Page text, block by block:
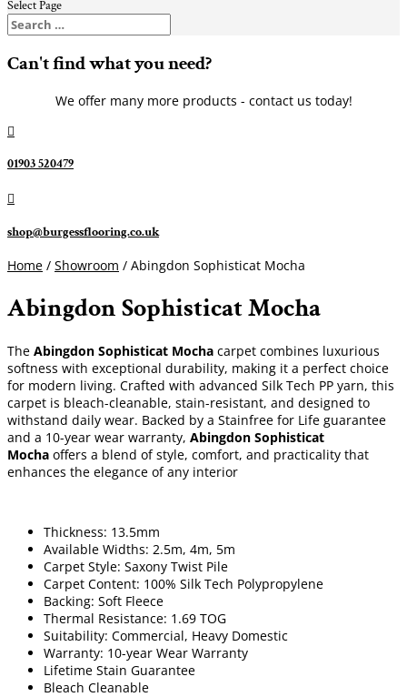
Select Page
Can't find what you need?
We offer many more products - contact us today!

01903 520479

shop@burgessflooring.co.uk
Home / Showroom / Abingdon Sophisticat Mocha
Abingdon Sophisticat Mocha
The Abingdon Sophisticat Mocha carpet combines luxurious
softness with exceptional durability, making it a perfect choice
for modern living. Crafted with advanced Silk Tech PP yarn, this
carpet is bleach-cleanable, stain-resistant, and designed to
withstand daily wear. Backed by a Stainfree for Life guarantee
and a 10-year wear warranty, Abingdon Sophisticat
Mocha offers a blend of style, comfort, and practicality that
enhances the elegance of any interior
Thickness: 13.5mm
Available Widths: 2.5m, 4m, 5m
Carpet Style: Saxony Twist Pile
Carpet Content: 100% Silk Tech Polypropylene
Backing: Soft Fleece
Thermal Resistance: 1.69 TOG
Suitability: Commercial, Heavy Domestic
Warranty: 10-year Wear Warranty
Lifetime Stain Guarantee
Bleach Cleanable